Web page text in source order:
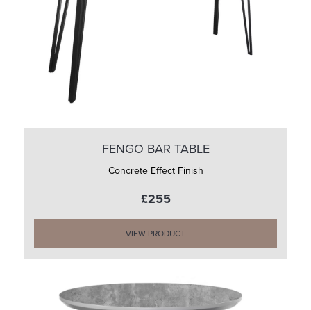
FENGO BAR TABLE
Concrete Effect Finish
£255
VIEW PRODUCT